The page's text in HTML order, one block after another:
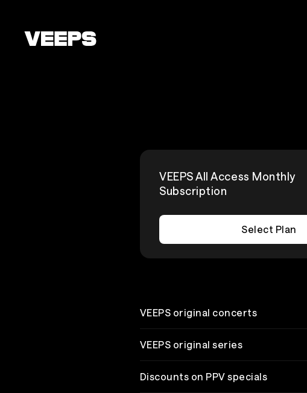
VEEPS All Access Monthly
Subscription
Select Plan
VEEPS original concerts
VEEPS original series
Discounts on PPV specials